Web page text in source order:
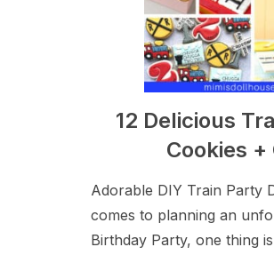
12 Delicious
Cookies +
Adorable DIY Train Party
comes to planning an
Birthday Party, one thing